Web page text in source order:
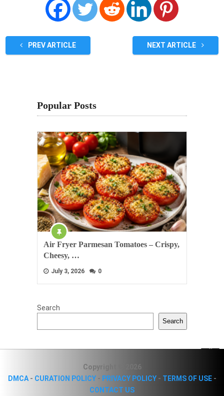
PREV ARTICLE NEXT ARTICLE
Popular Posts
Air Fryer Parmesan Tomatoes – Crispy,
Cheesy, …
July 3, 2026 0
Search
Search
Copyright © 2026
DMCA- CURATION POLICY- PRIVACY POLICY- TERMS OF USE-
CONTACT US